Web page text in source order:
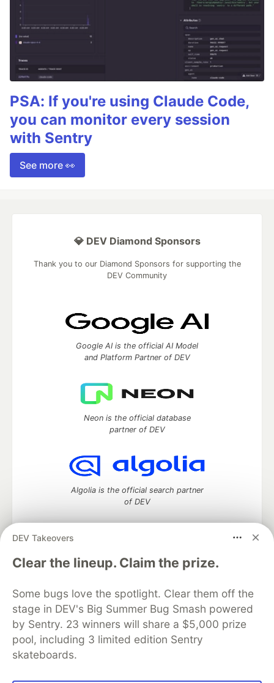
PSA: If you're using Claude Code,
you can monitor every session
with Sentry
See more 👀
DEV Takeovers
Clear the lineup. Claim the prize.
Some bugs love the spotlight. Clear them off the
stage in DEV's Big Summer Bug Smash powered
by Sentry. 23 winners will share a $5,000 prize
pool, including 3 limited edition Sentry
skateboards.
💎 DEV Diamond Sponsors
Thank you to our Diamond Sponsors for supporting the
DEV Community
Google AI is the official AI Model
and Platform Partner of DEV
Neon is the official database
partner of DEV
Algolia is the official search partner
of DEV
DEV Community— A space to discuss and keep up software
development and manage your software career
DEV Education Tracks
DEV Help
Advertise on DEV
Organization Accounts
DEV Showcase About
Contact
Free Postgres Database
DEV Shop
MLH
Code of Conduct
Privacy Policy
Terms of Use
Built on
Forem